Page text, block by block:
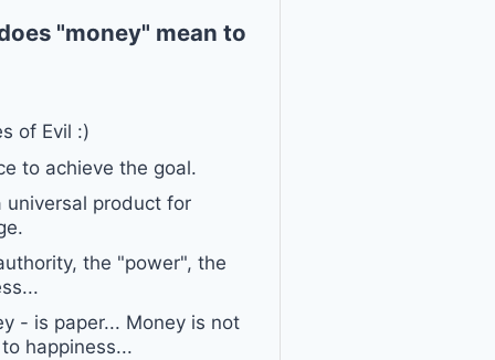
"money" mean to
of Evil :)
to achieve the goal.
product for
the "power", the
- is paper... Money is not
happiness...